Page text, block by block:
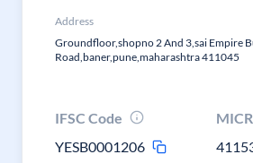
Address
Groundfloor,shopno 2 And 3,sai Empire
Road,baner,pune,maharashtra 411045
IFSC Code
YESB0001206